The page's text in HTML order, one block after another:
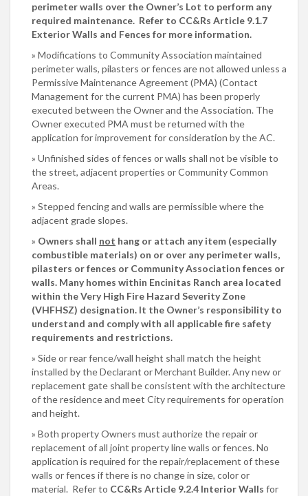
perimeter walls over the Owner’s Lot to perform any
required maintenance. Refer to CC&Rs Article 9.1.7
Exterior Walls and Fences for more information.
Modifications to Community Association maintained
perimeter walls, pilasters or fences are not allowed unless a
Permissive Maintenance Agreement (PMA) (Contact
Management for the current PMA) has been properly
executed between the Owner and the Association. The
Owner executed PMA must be returned with the
application for improvement for consideration by the AC.
Unfinished sides of fences or walls shall not be visible to
the street, adjacent properties or Community Common
Areas.
Stepped fencing and walls are permissible where the
adjacent grade slopes.
Owners shall not hang or attach any item (especially
combustible materials) on or over any perimeter walls,
pilasters or fences or Community Association fences or
walls. Many homes within Encinitas Ranch area located
within the Very High Fire Hazard Severity Zone
(VHFHSZ) designation. It the Owner’s responsibility to
understand and comply with all applicable fire safety
requirements and restrictions.
Side or rear fence/wall height shall match the height
installed by the Declarant or Merchant Builder. Any new or
replacement gate shall be consistent with the architecture
of the residence and meet City requirements for operation
and height.
Both property Owners must authorize the repair or
replacement of all joint property line walls or fences. No
application is required for the repair/replacement of these
walls or fences if there is no change in size, color or
material. Refer to CC&Rs Article 9.2.4 Interior Walls for